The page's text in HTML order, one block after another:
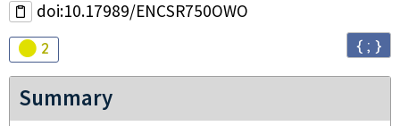
doi:10.17989/ENCSR750OWO
Audit
2 { ; }
Summary